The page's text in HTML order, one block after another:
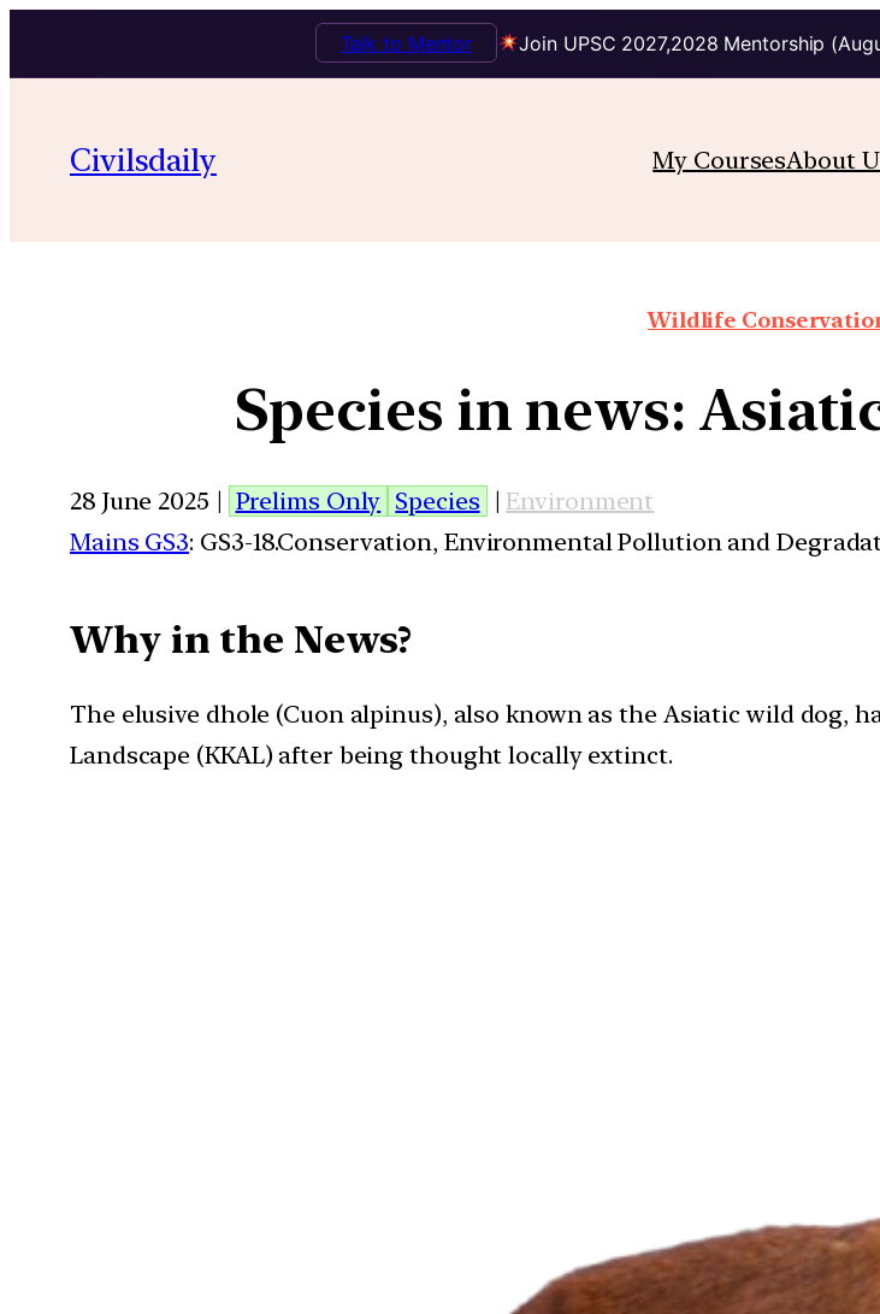
Join UPSC 2027,2028 Mentorship
Talk to Mentor
Civilsdaily My CoursesAbout
Wildlife
Species in news:
28 June 2025 | Prelims Only Species |Environment
Mains GS3: GS3-18.Conservation, Environmental Pollution and
Why in the News?
The elusive dhole (Cuon alpinus), also known as the Asiatic wild dog,
Landscape (KKAL) after being thought locally extinct.